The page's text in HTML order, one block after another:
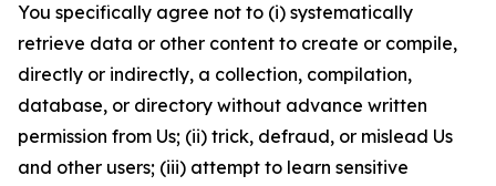
You specifically agree not to (i) systematically
retrieve data or other content to create or compile,
directly or indirectly, a collection, compilation,
database, or directory without advance written
permission from Us; (ii) trick, defraud, or mislead Us
and other users; (iii) attempt to learn sensitive